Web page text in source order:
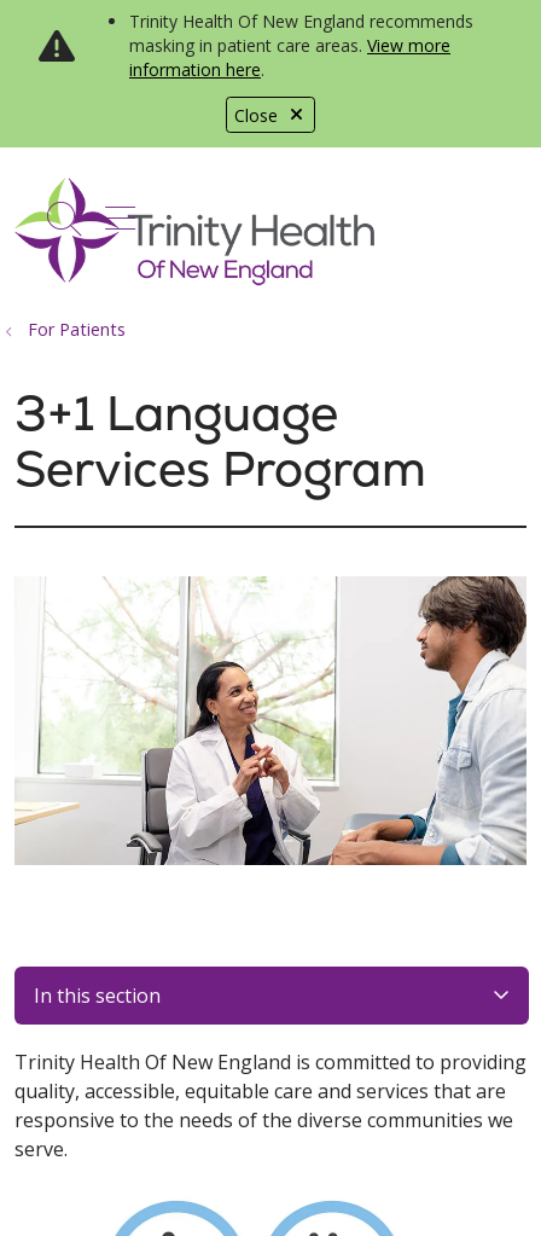
Close
Trinity Health Of New England recommends
masking in patient care areas. View more
information here.
search
show off canvas menu
For Patients
3+1 Language
Services Program
In this section
Trinity Health Of New England is committed to providing
quality, accessible, equitable care and services that are
responsive to the needs of the diverse communities we
serve.